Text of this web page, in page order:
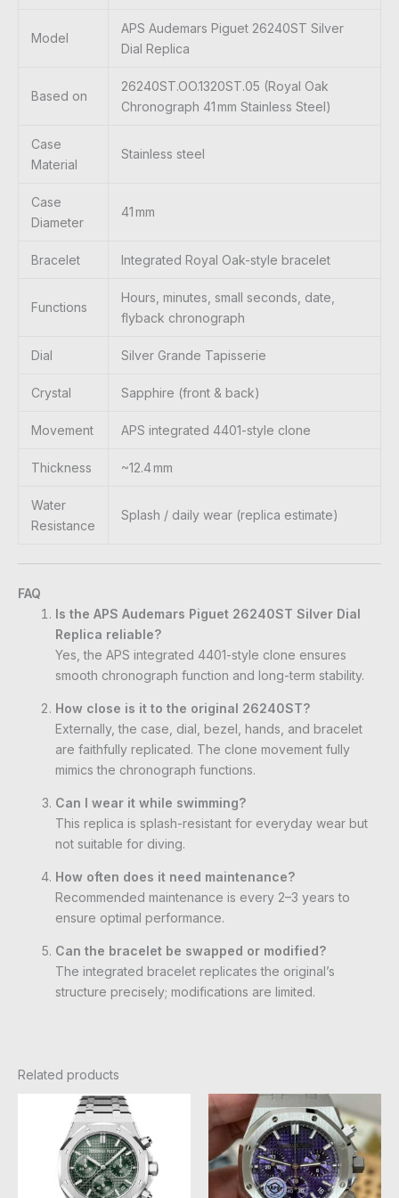
Model
APS Audemars Piguet 26240ST Silver
Dial Replica
Based on
26240ST.OO.1320ST.05 (Royal Oak
Chronograph 41 mm Stainless Steel)
Case
Material
Stainless steel
Case
Diameter
41 mm
Bracelet Integrated Royal Oak-style bracelet
Functions
Hours, minutes, small seconds, date,
flyback chronograph
Dial Silver Grande Tapisserie
Crystal Sapphire (front & back)
Movement APS integrated 4401-style clone
Thickness ~12.4 mm
Water
Resistance
Splash / daily wear (replica estimate)
FAQ
Is the APS Audemars Piguet 26240ST Silver Dial
Replica reliable?
Yes, the APS integrated 4401-style clone ensures
smooth chronograph function and long-term stability.
How close is it to the original 26240ST?
Externally, the case, dial, bezel, hands, and bracelet
are faithfully replicated. The clone movement fully
mimics the chronograph functions.
Can I wear it while swimming?
This replica is splash-resistant for everyday wear but
not suitable for diving.
How often does it need maintenance?
Recommended maintenance is every 2–3 years to
ensure optimal performance.
Can the bracelet be swapped or modified?
The integrated bracelet replicates the original’s
structure precisely; modifications are limited.
Related products